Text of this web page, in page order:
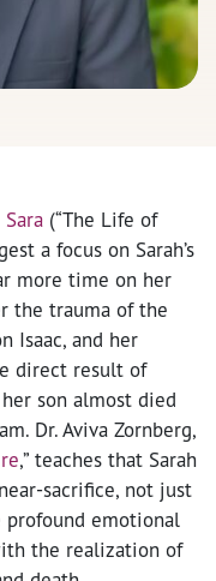
(“The Life of
a focus on Sarah’s
more time on her
the trauma of the
Isaac, and her
direct result of
son almost died
Dr. Aviva Zornberg,
,” teaches that Sarah
sacrifice, not just
emotional
the realization of